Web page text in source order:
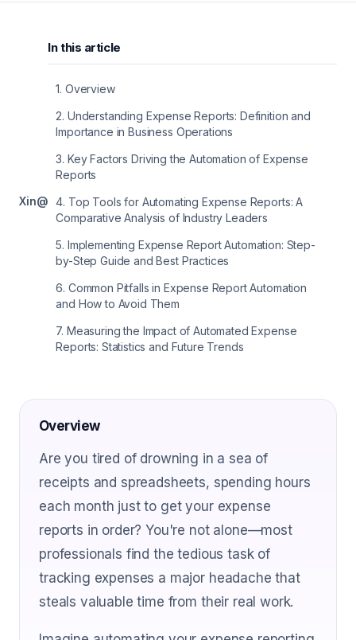
Xin@
In this article
1. Overview
2. Understanding Expense Reports: Definition and
Importance in Business Operations
3. Key Factors Driving the Automation of Expense
Reports
4. Top Tools for Automating Expense Reports: A
Comparative Analysis of Industry Leaders
5. Implementing Expense Report Automation: Step-
by-Step Guide and Best Practices
6. Common Pitfalls in Expense Report Automation
and How to Avoid Them
7. Measuring the Impact of Automated Expense
Reports: Statistics and Future Trends
Overview
Are you tired of drowning in a sea of
receipts and spreadsheets, spending hours
each month just to get your expense
reports in order? You're not alone—most
professionals find the tedious task of
tracking expenses a major headache that
steals valuable time from their real work.